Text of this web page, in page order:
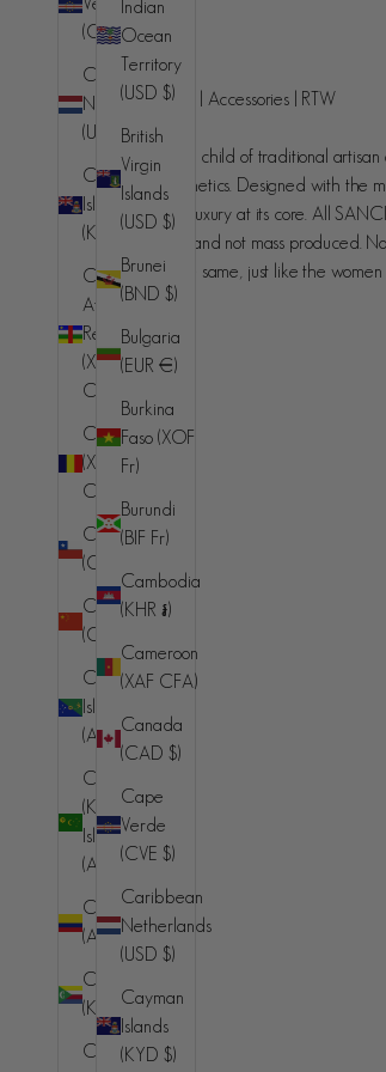
(CVE $)
Caribbean
Netherlands
(USD $)
Cayman
Islands
(KYD $)
Central
African
Republic
(XAF
CFA)
Chad
(XAF
CFA)
Chile
(CLP $)
China
(CNY ¥)
Christmas
Island
(AUD $)
Cocos
(Keeling)
Islands
(AUD $)
Colombia
(AUD $)
Comoros
(KMF Fr)
Congo -
Indian
Ocean
Territory
(USD $)
British
Virgin
Islands
(USD $)
Brunei
(BND $)
Bulgaria
(EUR €)
Burkina
Faso (XOF
Fr)
Burundi
(BIF Fr)
Cambodia
(KHR ៛)
Cameroon
(XAF CFA)
Canada
(CAD $)
Cape
Verde
(CVE $)
Caribbean
Netherlands
(USD $)
Cayman
Islands
(KYD $)
SANCIA
Handcrafted luxury | Accessories | RTW
SANCIA is the love child of traditional artisan
contemporary aesthetics. Designed with the
mind, understated luxury at its core. All
made in small runs and not mass produced.
ever be exactly the same, just like the
designed for.
Australia (AUD $)
Country
Afghanistan
(AFN ؋)
Åland
Islands (EUR
€)
Albania (ALL
L)
Algeria
(DZD د.ج)
Andorra
(EUR €)
Angola (AUD
$)
Anguilla
(XCD $)
Antigua &
© 2026 - SANCIA